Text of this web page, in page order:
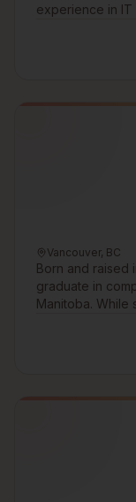
experience in IT
Vancouver, BC
Born and raised
graduate in
Manitoba. While